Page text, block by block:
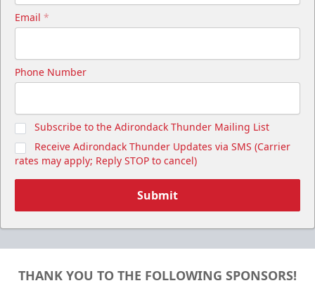
Email *
Phone Number
Subscribe to the Adirondack Thunder Mailing List
Receive Adirondack Thunder Updates via SMS (Carrier
rates may apply; Reply STOP to cancel)
Submit
THANK YOU TO THE FOLLOWING SPONSORS!